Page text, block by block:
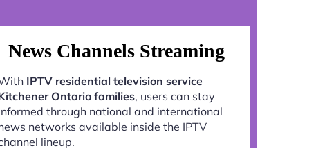
News Channels Streaming
IPTV residential television service
Ontario families, users can stay
through national and international
networks available inside the IPTV
lineup.